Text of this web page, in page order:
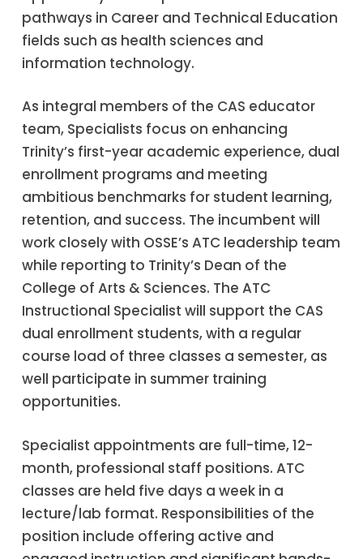
pathways in Career and Technical Education
fields such as health sciences and
information technology.
As integral members of the CAS educator
team, Specialists focus on enhancing
Trinity’s first-year academic experience, dual
enrollment programs and meeting
ambitious benchmarks for student learning,
retention, and success. The incumbent will
work closely with OSSE’s ATC leadership team
while reporting to Trinity’s Dean of the
College of Arts & Sciences. The ATC
Instructional Specialist will support the CAS
dual enrollment students, with a regular
course load of three classes a semester, as
well participate in summer training
opportunities.
Specialist appointments are full-time, 12-
month, professional staff positions. ATC
classes are held five days a week in a
lecture/lab format. Responsibilities of the
position include offering active and